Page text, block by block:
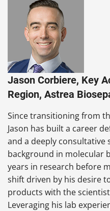
Jason Corbiere, Key
Region, Astrea
Since transitioning from
Jason has built a career
and a deeply consultative
background in molecular
years in research before
shift driven by his desire
products with the
Leveraging his lab